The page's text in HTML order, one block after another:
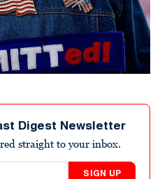
Digest Newsletter
straight to your inbox.
SIGN UP